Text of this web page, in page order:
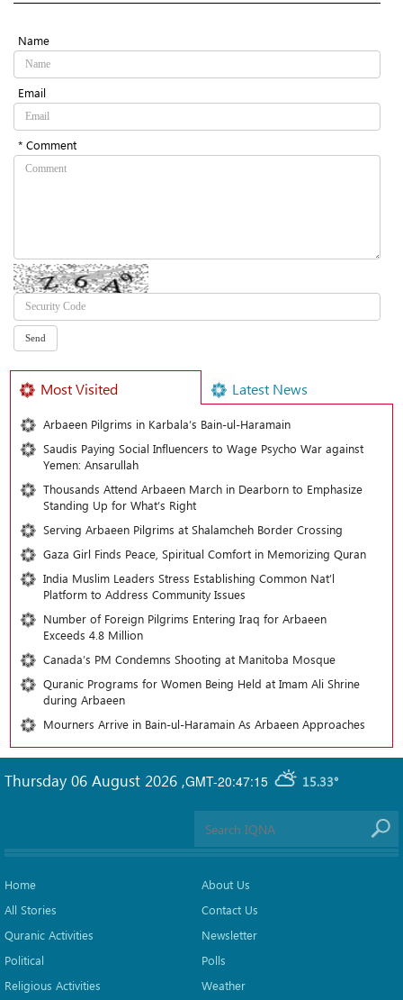
Name
Email
* Comment
Most Visited Latest News
Arbaeen Pilgrims in Karbala’s Bain-ul-Haramain
Saudis Paying Social Influencers to Wage Psycho War against
Yemen: Ansarullah
Thousands Attend Arbaeen March in Dearborn to Emphasize
Standing Up for What’s Right
Serving Arbaeen Pilgrims at Shalamcheh Border Crossing
Gaza Girl Finds Peace, Spiritual Comfort in Memorizing Quran
India Muslim Leaders Stress Establishing Common Nat’l
Platform to Address Community Issues
Number of Foreign Pilgrims Entering Iraq for Arbaeen
Exceeds 4.8 Million
Canada’s PM Condemns Shooting at Manitoba Mosque
Quranic Programs for Women Being Held at Imam Ali Shrine
during Arbaeen
Mourners Arrive in Bain-ul-Haramain As Arbaeen Approaches
GMT-20:47:15 15.33°
Thursday 06 August 2026 ,
Home
All Stories
Quranic Activities
Political
Religious Activities
About Us
Contact Us
Newsletter
Polls
Weather